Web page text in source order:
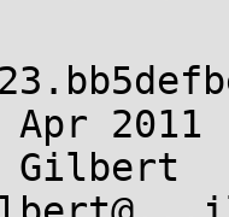
2011
Gilbert